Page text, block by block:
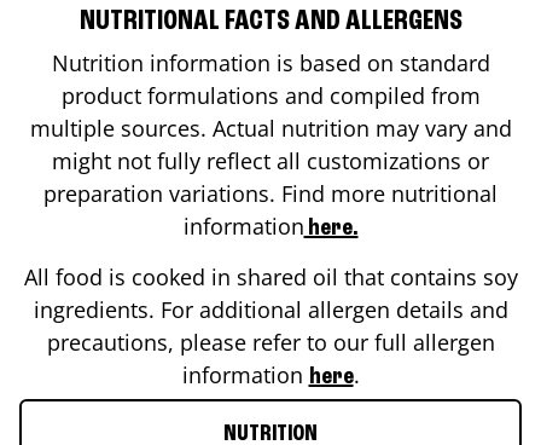
NUTRITIONAL FACTS AND ALLERGENS
Nutrition information is based on standard
product formulations and compiled from
multiple sources. Actual nutrition may vary and
might not fully reflect all customizations or
preparation variations. Find more nutritional
information here.
All food is cooked in shared oil that contains soy
ingredients. For additional allergen details and
precautions, please refer to our full allergen
information here.
NUTRITION